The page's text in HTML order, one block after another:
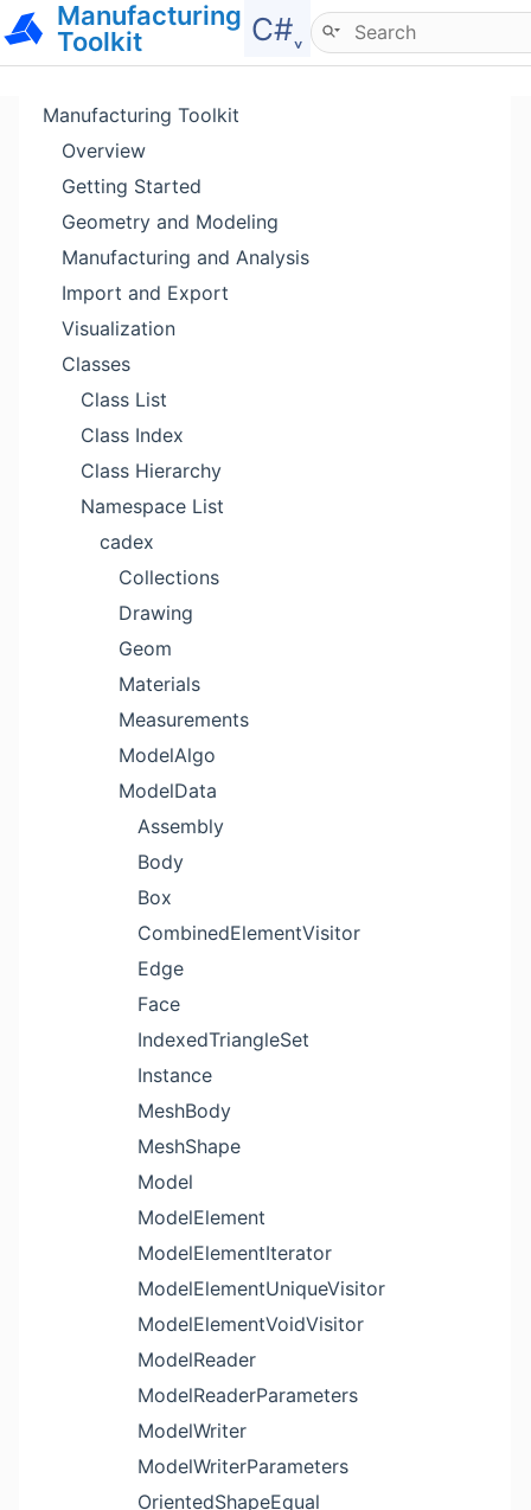
Manufacturing
Toolkit
C#˯
Hide menu
Manufacturing Toolkit
Overview
Getting Started
Geometry and Modeling
Manufacturing and Analysis
Import and Export
Visualization
Classes
Class List
Class Index
Class Hierarchy
Namespace List
cadex
Collections
Drawing
Geom
Materials
Measurements
ModelAlgo
ModelData
Assembly
Body
Box
CombinedElementVisitor
Edge
Face
IndexedTriangleSet
Instance
MeshBody
MeshShape
Model
ModelElement
ModelElementIterator
ModelElementUniqueVisitor
ModelElementVoidVisitor
ModelReader
ModelReaderParameters
ModelWriter
ModelWriterParameters
OrientedShapeEqual